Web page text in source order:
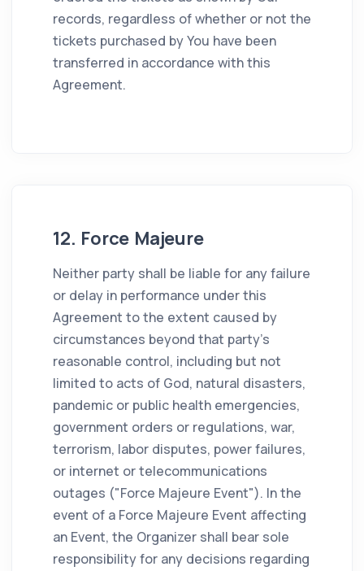
records, regardless of whether or not the
tickets purchased by You have been
transferred in accordance with this
Agreement.
12. Force Majeure
Neither party shall be liable for any failure
or delay in performance under this
Agreement to the extent caused by
circumstances beyond that party's
reasonable control, including but not
limited to acts of God, natural disasters,
pandemic or public health emergencies,
government orders or regulations, war,
terrorism, labor disputes, power failures,
or internet or telecommunications
outages ("Force Majeure Event"). In the
event of a Force Majeure Event affecting
an Event, the Organizer shall bear sole
responsibility for any decisions regarding